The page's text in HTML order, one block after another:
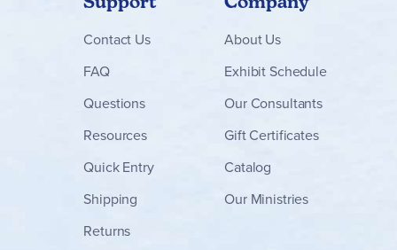
Contact Us
FAQ
Questions
Resources
Quick Entry
Shipping
Returns
About Us
Exhibit Schedule
Our Consultants
Gift Certificates
Catalog
Our Ministries